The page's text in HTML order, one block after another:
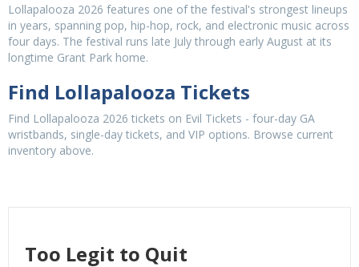
Lollapalooza 2026 features one of the festival's strongest lineups
in years, spanning pop, hip-hop, rock, and electronic music across
four days. The festival runs late July through early August at its
longtime Grant Park home.
Find Lollapalooza Tickets
Find Lollapalooza 2026 tickets on Evil Tickets - four-day GA
wristbands, single-day tickets, and VIP options. Browse current
inventory above.
Too Legit to Quit